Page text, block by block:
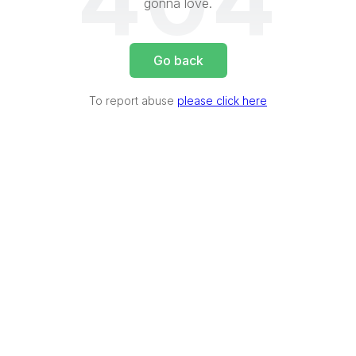
gonna love.
Go back
To report abuse please click here